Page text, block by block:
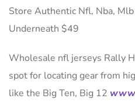
Store Authentic Nfl, Nba, Mlb
Underneath $49
Wholesale nfl jerseys Rally
spot for locating gear from
like the Big Ten, Big 12